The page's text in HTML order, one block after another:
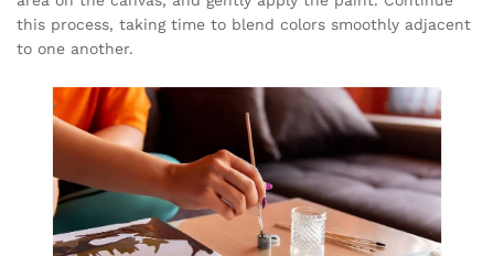
this process, taking time to blend colors smoothly adjacent
to one another.